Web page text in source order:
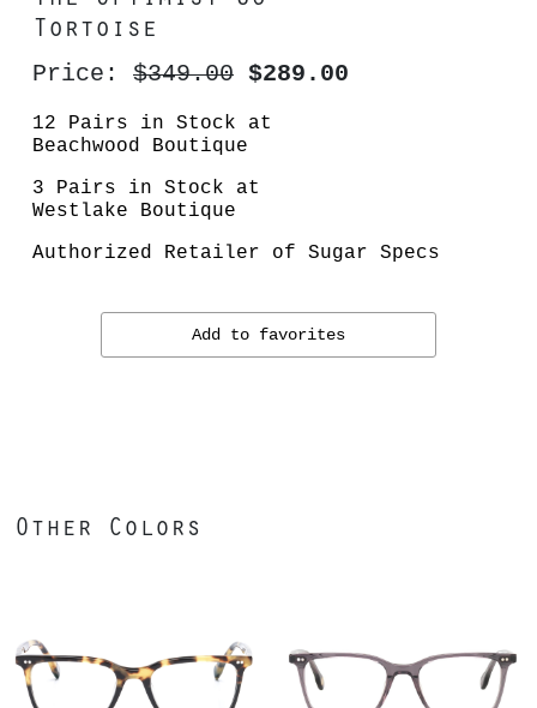
Tortoise
Price: $349.00 $289.00
12 Pairs in Stock at
Beachwood Boutique
3 Pairs in Stock at
Westlake Boutique
Authorized Retailer of Sugar Specs
Add to favorites
Other Colors